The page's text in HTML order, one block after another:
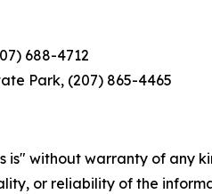
688-4712
Park, (207) 865-4465
is" without warranty of
or reliability of the